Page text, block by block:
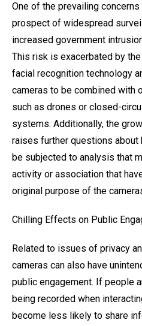
One of the prevailing
prospect of widespread
increased government
This risk is exacerbated by
facial recognition technology
cameras to be combined with
such as drones or closed-
systems. Additionally, the
raises further questions
be subjected to analysis that
activity or association that
original purpose of the
Chilling Effects on Public
Related to issues of privacy
cameras can also have
public engagement. If people
being recorded when
become less likely to share